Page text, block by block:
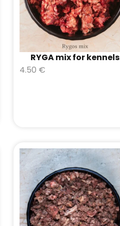
RYGA mix for kennels
4.50 €